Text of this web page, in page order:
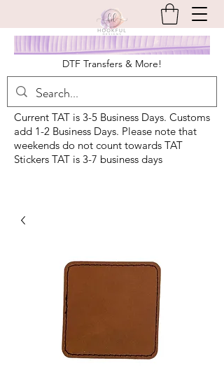
DTF Transfers & More!
Current TAT is 3-5 Business Days. Customs
add 1-2 Business Days. Please note that
weekends do not count towards TAT
Stickers TAT is 3-7 business days